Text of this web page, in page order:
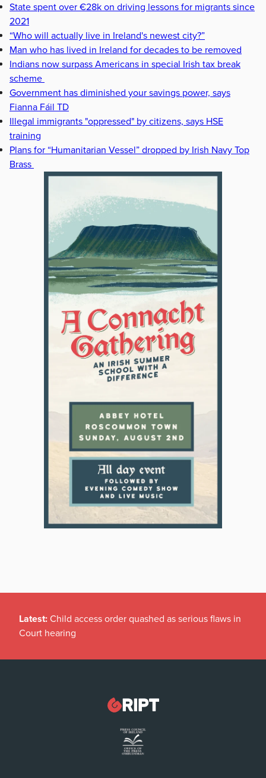
State spent over €28k on driving lessons for migrants since
2021
“Who will actually live in Ireland's newest city?”
Man who has lived in Ireland for decades to be removed
Indians now surpass Americans in special Irish tax break
scheme
Government has diminished your savings power, says
Fianna Fáil TD
Illegal immigrants "oppressed" by citizens, says HSE
training
Plans for “Humanitarian Vessel” dropped by Irish Navy Top
Brass
Latest: Child access order quashed as serious flaws in
Court hearing